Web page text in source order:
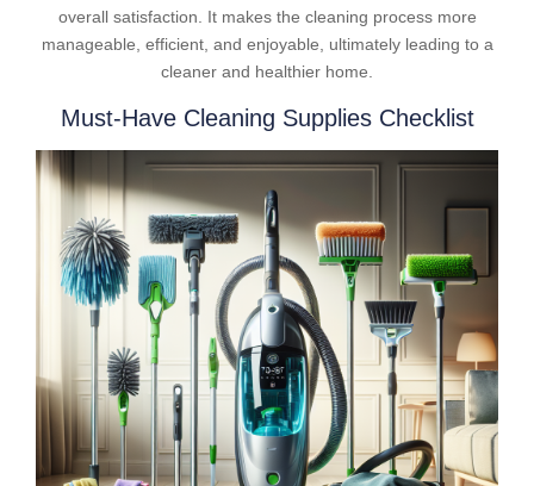
overall satisfaction. It makes the cleaning process more
manageable, efficient, and enjoyable, ultimately leading to a
cleaner and healthier home.
Must-Have Cleaning Supplies Checklist